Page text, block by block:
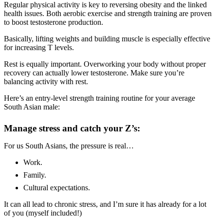
Regular physical activity is key to reversing obesity and the linked
health issues. Both aerobic exercise and strength training are proven
to boost testosterone production.
Basically, lifting weights and building muscle is especially effective
for increasing T levels.
Rest is equally important. Overworking your body without proper
recovery can actually lower testosterone. Make sure you’re
balancing activity with rest.
Here’s an entry-level strength training routine for your average
South Asian male:
Manage stress and catch your Z’s:
For us South Asians, the pressure is real…
Work.
Family.
Cultural expectations.
It can all lead to chronic stress, and I’m sure it has already for a lot
of you (myself included!)